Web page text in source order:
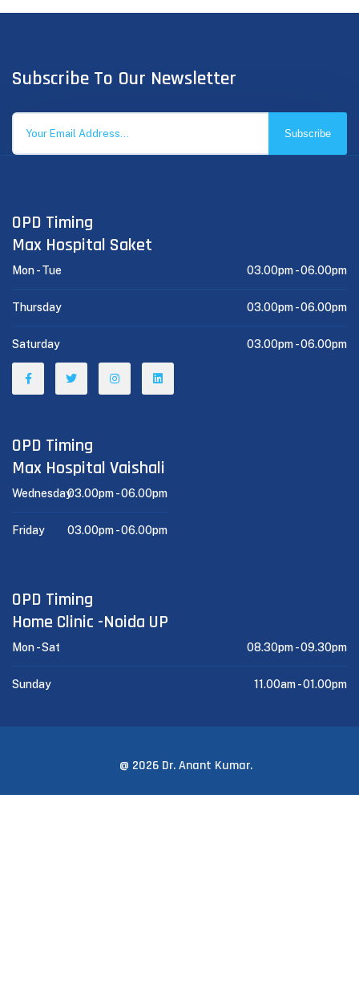
Subscribe To Our Newsletter
Subscribe
OPD Timing
Max Hospital Saket
Mon - Tue 03.00pm -06.00pm
Thursday 03.00pm -06.00pm
Saturday 03.00pm -06.00pm
OPD Timing
Max Hospital Vaishali
Wednesday03.00pm -06.00pm
Friday 03.00pm -06.00pm
OPD Timing
Home Clinic -Noida UP
Mon - Sat 08.30pm -09.30pm
Sunday 11.00am -01.00pm
@ 2026 Dr. Anant Kumar.